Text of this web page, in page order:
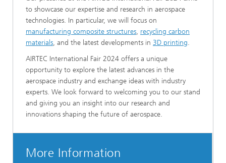
to showcase our expertise and research in aerospace
technologies. In particular, we will focus on
manufacturing composite structures, recycling carbon
materials, and the latest developments in 3D printing.
AIRTEC International Fair 2024 offers a unique
opportunity to explore the latest advances in the
aerospace industry and exchange ideas with industry
experts. We look forward to welcoming you to our stand
and giving you an insight into our research and
innovations shaping the future of aerospace.
More Information